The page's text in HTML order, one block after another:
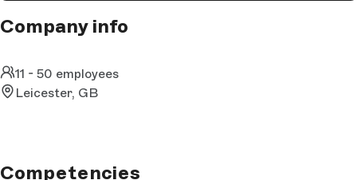
Company info
11 - 50 employees
Leicester, GB
Competencies